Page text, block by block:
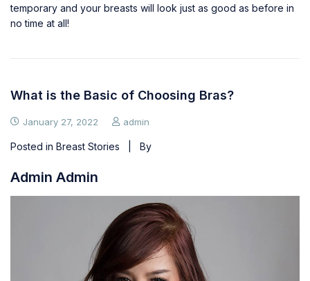
temporary and your breasts will look just as good as before in
no time at all!
What is the Basic of Choosing Bras?
January 27, 2022 admin
Posted in Breast Stories | By
Admin Admin